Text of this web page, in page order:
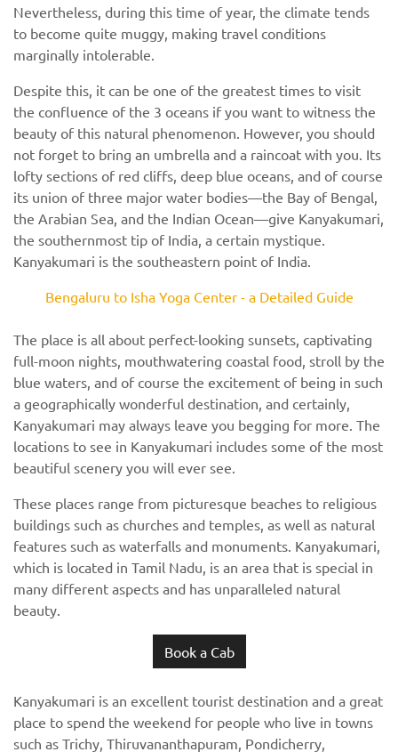
Nevertheless, during this time of year, the climate tends
to become quite muggy, making travel conditions
marginally intolerable.
Despite this, it can be one of the greatest times to visit
the confluence of the 3 oceans if you want to witness the
beauty of this natural phenomenon. However, you should
not forget to bring an umbrella and a raincoat with you. Its
lofty sections of red cliffs, deep blue oceans, and of course
its union of three major water bodies—the Bay of Bengal,
the Arabian Sea, and the Indian Ocean—give Kanyakumari,
the southernmost tip of India, a certain mystique.
Kanyakumari is the southeastern point of India.
Bengaluru to Isha Yoga Center - a Detailed Guide
The place is all about perfect-looking sunsets, captivating
full-moon nights, mouthwatering coastal food, stroll by the
blue waters, and of course the excitement of being in such
a geographically wonderful destination, and certainly,
Kanyakumari may always leave you begging for more. The
locations to see in Kanyakumari includes some of the most
beautiful scenery you will ever see.
These places range from picturesque beaches to religious
buildings such as churches and temples, as well as natural
features such as waterfalls and monuments. Kanyakumari,
which is located in Tamil Nadu, is an area that is special in
many different aspects and has unparalleled natural
beauty.
Book a Cab
Kanyakumari is an excellent tourist destination and a great
place to spend the weekend for people who live in towns
such as Trichy, Thiruvananthapuram, Pondicherry,